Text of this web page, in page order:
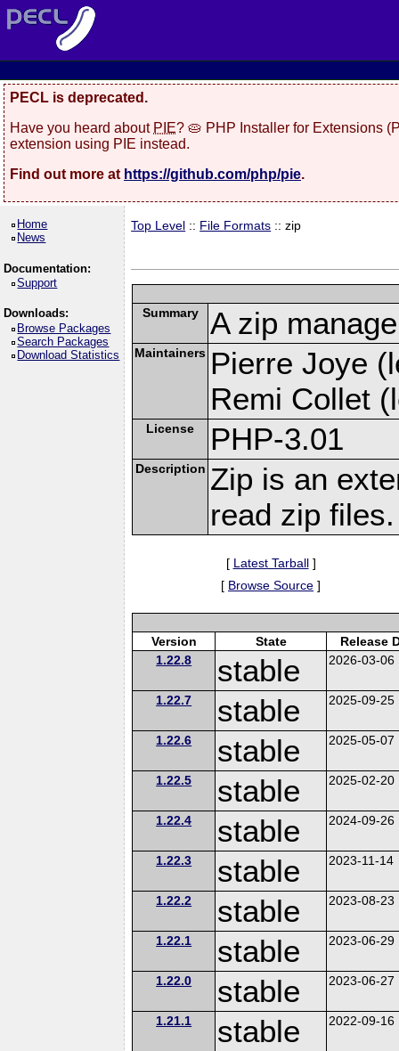
PECL is deprecated.
Have you heard about PIE? 🥧 PHP Installer for Extensions
extension using PIE instead.
Find out more at https://github.com/php/pie.
Home
News
Documentation:
Support
Downloads:
Browse Packages
Search Packages
Download Statistics
Top Level :: File Formats :: zip
Summary A zip
Maintainers Pierre Joye
Remi Collet
License PHP-3.01
Description Zip is an
read zip files.
[ Latest Tarball]
[ Browse Source ]
Version State
Release
1.22.8
stable 2026-03-06
1.22.7 stable 2025-09-25
1.22.6 stable 2025-05-07
1.22.5 stable 2025-02-20
1.22.4 stable 2024-09-26
1.22.3 stable 2023-11-14
1.22.2 stable 2023-08-23
1.22.1 stable 2023-06-29
1.22.0 stable 2023-06-27
1.21.1 stable 2022-09-16